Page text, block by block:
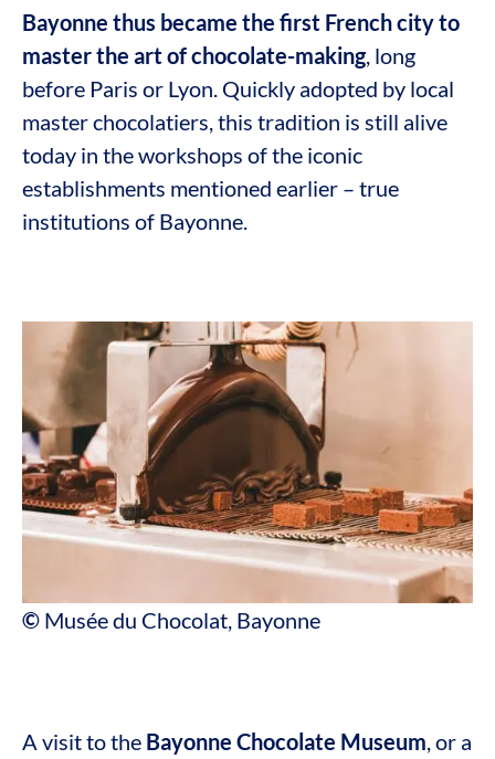
Bayonne thus became the first French city to
master the art of chocolate-making, long
before Paris or Lyon. Quickly adopted by local
master chocolatiers, this tradition is still alive
today in the workshops of the iconic
establishments mentioned earlier – true
institutions of Bayonne.
© Musée du Chocolat, Bayonne
A visit to the Bayonne Chocolate Museum, or a